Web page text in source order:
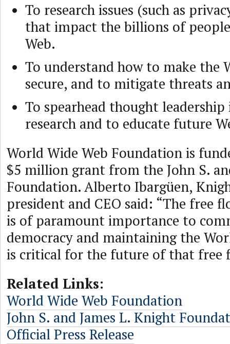
To research issues (such as
that impact the billions of
Web.
To understand how to make the
secure, and to mitigate threats
To spearhead thought leadership
research and to educate future
World Wide Web Foundation is
$5 million grant from the John S.
Foundation. Alberto Ibargüen,
president and CEO said: “The free
is of paramount importance to
democracy and maintaining the
is critical for the future of that free
Related Links:
World Wide Web Foundation
John S. and James L. Knight
Official Press Release